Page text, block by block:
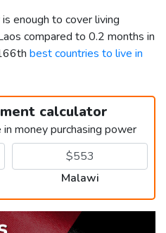
enough to cover living
compared to 0.2 months in
best countries to live in
calculator
money purchasing power
Malawi